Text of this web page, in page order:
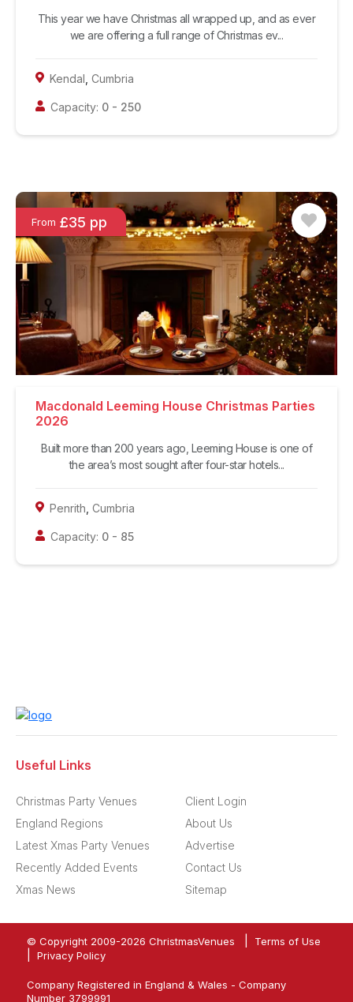
This year we have Christmas all wrapped up, and as ever
we are offering a full range of Christmas ev...
Kendal Cumbria
Capacity: 0 - 250
From £35 pp
Macdonald Leeming House Christmas Parties
2026
Built more than 200 years ago, Leeming House is one of
the area’s most sought after four-star hotels...
Penrith Cumbria
Capacity: 0 - 85
Useful Links
Christmas Party Venues
England Regions
Latest Xmas Party Venues
Recently Added Events
Xmas News
Client Login
About Us
Advertise
Contact Us
Sitemap
© Copyright 2009-2026 ChristmasVenues Terms of Use
Privacy Policy
Company Registered in England & Wales - Company
Number 3799991